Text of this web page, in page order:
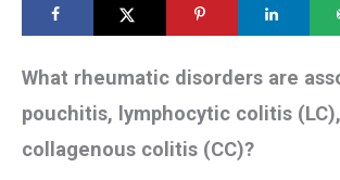
What rheumatic disorders are
pouchitis, lymphocytic colitis
collagenous colitis (CC)?